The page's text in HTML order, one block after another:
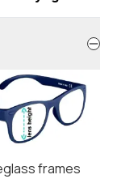
frames